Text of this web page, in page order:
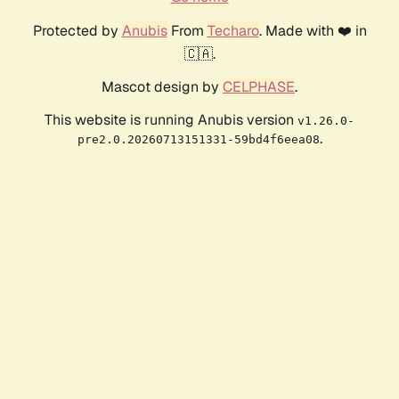
Protected by AnubisFrom Techaro. Made with ❤️ in
🇨🇦.
Mascot design by CELPHASE.
This website is running Anubis version v1.26.0-
pre2.0.20260713151331-59bd4f6eea08.